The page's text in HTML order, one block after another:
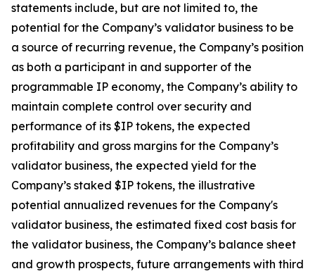
statements include, but are not limited to, the
potential for the Company’s validator business to be
a source of recurring revenue, the Company’s position
as both a participant in and supporter of the
programmable IP economy, the Company’s ability to
maintain complete control over security and
performance of its $IP tokens, the expected
profitability and gross margins for the Company’s
validator business, the expected yield for the
Company’s staked $IP tokens, the illustrative
potential annualized revenues for the Company's
validator business, the estimated fixed cost basis for
the validator business, the Company’s balance sheet
and growth prospects, future arrangements with third